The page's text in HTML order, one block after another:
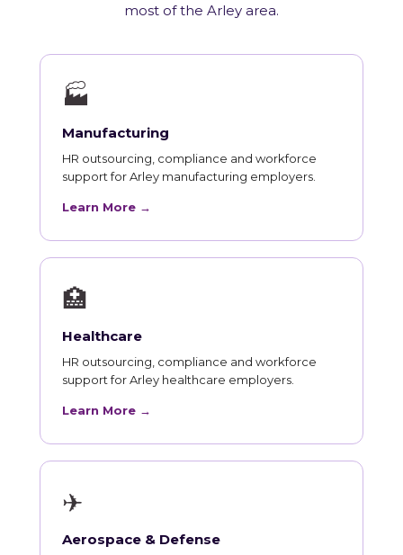
most of the Arley area.
🏭
Manufacturing
HR outsourcing, compliance and workforce
support for Arley manufacturing employers.
Learn More →
🏥
Healthcare
HR outsourcing, compliance and workforce
support for Arley healthcare employers.
Learn More →
✈
Aerospace & Defense